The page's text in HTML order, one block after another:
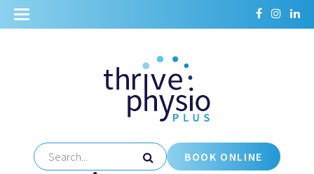
BOOK ONLINE